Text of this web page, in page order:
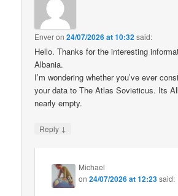
Enveron24/07/2026 at 10:32said:
Hello. Thanks for the interesting
Albania.
I’m wondering whether you’ve ever
your data to The Atlas Sovieticus. Its
nearly empty.
Reply ↓
Michael
on24/07/2026 at 12:23said: